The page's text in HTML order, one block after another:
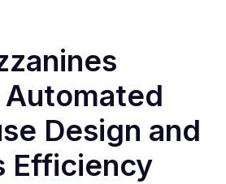
Automated
Design and
Efficiency